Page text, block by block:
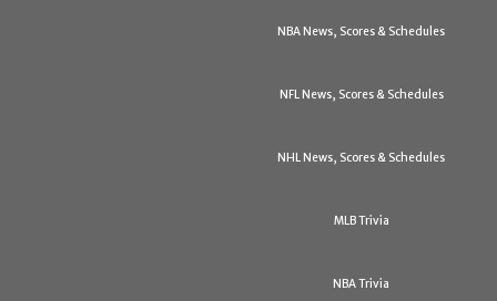
NBA News, Scores & Schedules
NFL News, Scores & Schedules
NHL News, Scores & Schedules
MLB Trivia
NBA Trivia